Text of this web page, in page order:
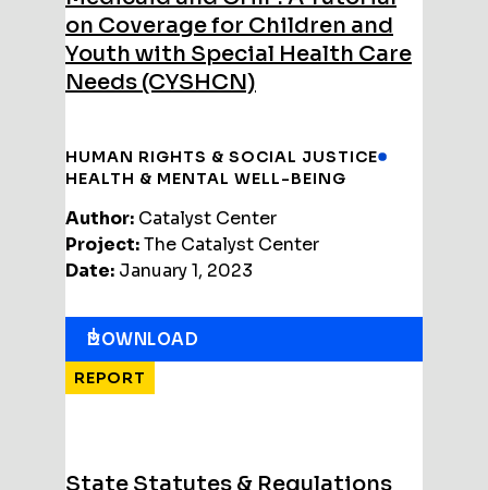
on Coverage for Children and
Youth with Special Health Care
Needs (CYSHCN)
HUMAN RIGHTS & SOCIAL JUSTICE
HEALTH & MENTAL WELL-BEING
Author: Catalyst Center
Project:The Catalyst Center
Date: January 1, 2023
DOWNLOAD
State Statutes & Regulations
REPORT